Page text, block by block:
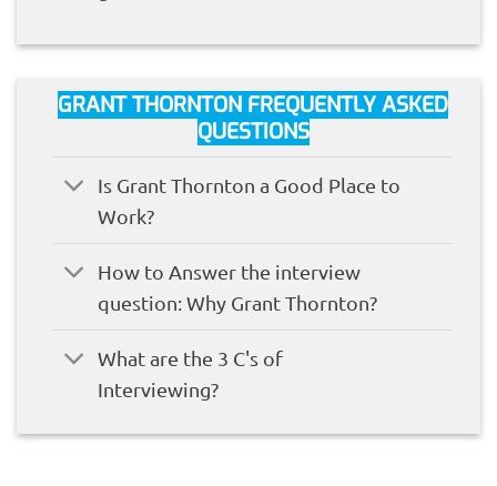
GRANT THORNTON FREQUENTLY ASKED
QUESTIONS
Is Grant Thornton a Good Place to
Work?
How to Answer the interview
question: Why Grant Thornton?
What are the 3 C's of
Interviewing?